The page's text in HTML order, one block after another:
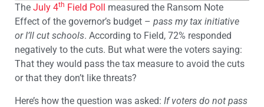
The July 4th Field Poll measured the Ransom Note
Effect of the governor’s budget – pass my tax initiative
or I’ll cut schools. According to Field, 72% responded
negatively to the cuts. But what were the voters saying:
That they would pass the tax measure to avoid the cuts
or that they don’t like threats?
Here’s how the question was asked: If voters do not pass